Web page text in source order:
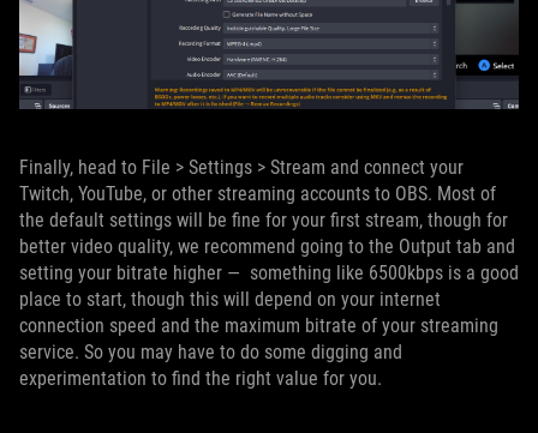
Finally, head to File > Settings > Stream and connect your
Twitch, YouTube, or other streaming accounts to OBS. Most of
the default settings will be fine for your first stream, though for
better video quality, we recommend going to the Output tab and
setting your bitrate higher — something like 6500kbps is a good
place to start, though this will depend on your internet
connection speed and the maximum bitrate of your streaming
service. So you may have to do some digging and
experimentation to find the right value for you.